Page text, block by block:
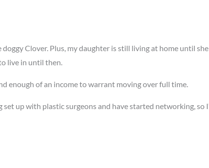
Clover. Plus, my daughter is still living at home until she
live in until then.
enough of an income to warrant moving over full time.
up with plastic surgeons and have started networking, so